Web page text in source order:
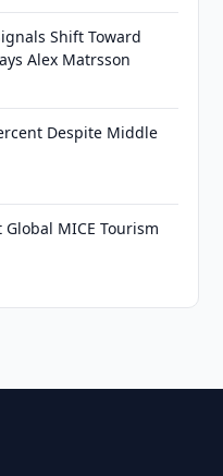
Shift Toward
Alex Matrsson
Despite Middle
Global MICE Tourism